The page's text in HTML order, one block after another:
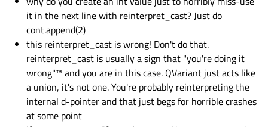
it in the next line with reinterpret_cast? Just do
cont.append(2)
this reinterpret_cast is wrong! Don't do that.
reinterpret_cast is usually a sign that "you're doing it
wrong"™ and you are in this case. QVariant just acts like
a union, it's not one. You're probably reinterpreting the
internal d-pointer and that just begs for horrible crashes
at some point